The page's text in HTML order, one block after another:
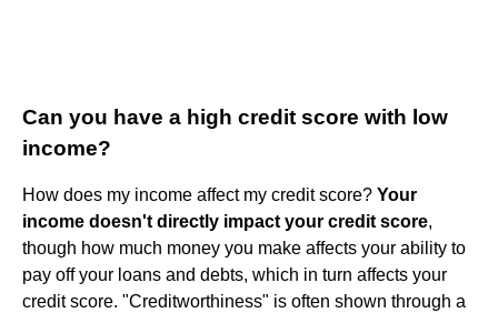
Can you have a high credit score with low
income?
How does my income affect my credit score? Your
income doesn't directly impact your credit score,
though how much money you make affects your ability to
pay off your loans and debts, which in turn affects your
credit score. "Creditworthiness" is often shown through a